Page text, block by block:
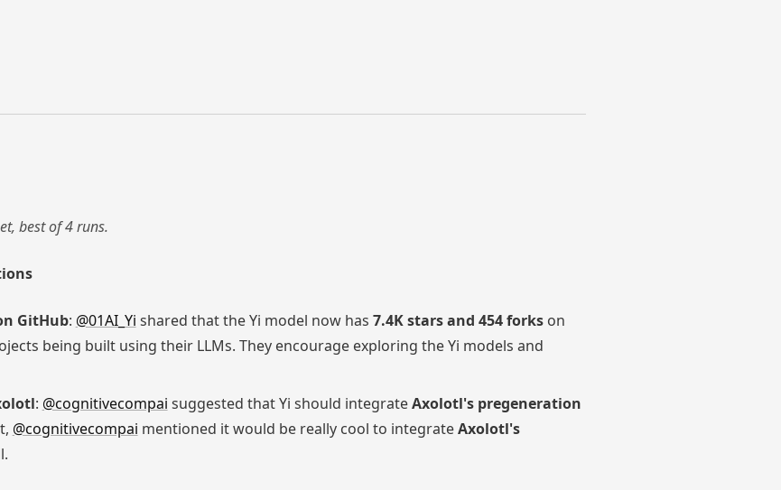
best of 4 runs.
GitHub: @01AI_Yi shared that the Yi model now has 7.4K stars and 454 forkson
being built using their LLMs. They encourage exploring the Yi models and
: @cognitivecompai suggested that Yi should integrateAxolotl's pregeneration
@cognitivecompai mentioned it would be really cool to integrateAxolotl's